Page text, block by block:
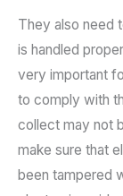
They also need
is handled
very important
to comply with
collect may not
make sure that
been tampered